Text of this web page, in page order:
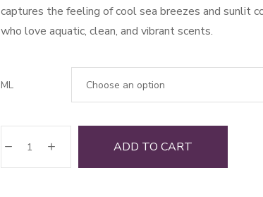
captures the feeling of cool sea breezes and sunlit
who love aquatic, clean, and vibrant scents.
ML
de
jio
ADD TO CART